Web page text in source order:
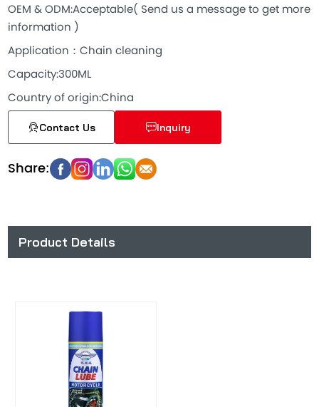
OEM & ODM:Acceptable( Send us a message to get more
information )
Application：Chain cleaning
Capacity:300ML
Country of origin:China
Contact Us Inquiry
Product Details